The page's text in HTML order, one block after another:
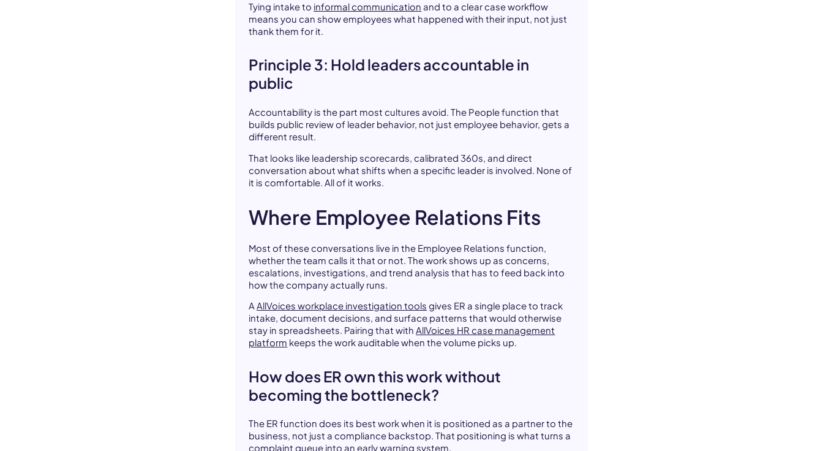
Tying intake to informal communication and to a clear case workflow
means you can show employees what happened with their input, not just
thank them for it.
Principle 3: Hold leaders accountable in
public
Accountability is the part most cultures avoid. The People function that
builds public review of leader behavior, not just employee behavior, gets a
different result.
That looks like leadership scorecards, calibrated 360s, and direct
conversation about what shifts when a specific leader is involved. None of
it is comfortable. All of it works.
Where Employee Relations Fits
Most of these conversations live in the Employee Relations function,
whether the team calls it that or not. The work shows up as concerns,
escalations, investigations, and trend analysis that has to feed back into
how the company actually runs.
AAllVoices workplace investigation tools gives ER a single place to track
intake, document decisions, and surface patterns that would otherwise
stay in spreadsheets. Pairing that withAllVoices HR case management
platform keeps the work auditable when the volume picks up.
How does ER own this work without
becoming the bottleneck?
The ER function does its best work when it is positioned as a partner to the
business, not just a compliance backstop. That positioning is what turns a
complaint queue into an early warning system.